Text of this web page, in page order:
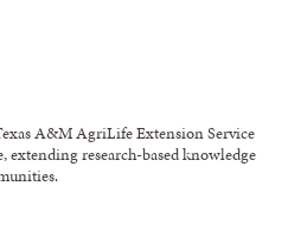
A&M AgriLife Extension Service
extending research-based knowledge